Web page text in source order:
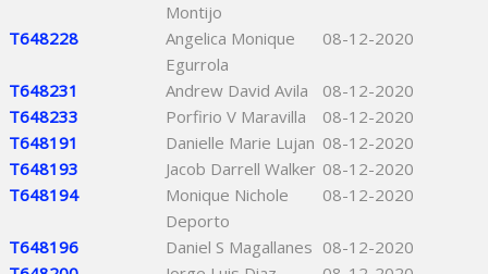
Montijo
T648228
Angelica Monique
Egurrola
08-12-2020
T648231 Andrew David Avila
08-12-2020
T648233
Porfirio V Maravilla
08-12-2020
T648191
Danielle Marie Lujan 08-12-2020
T648193
Jacob Darrell Walker 08-12-2020
T648194
Monique Nichole
Deporto
08-12-2020
T648196 Daniel S Magallanes 08-12-2020